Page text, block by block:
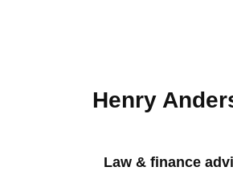
Henry
Law & finance